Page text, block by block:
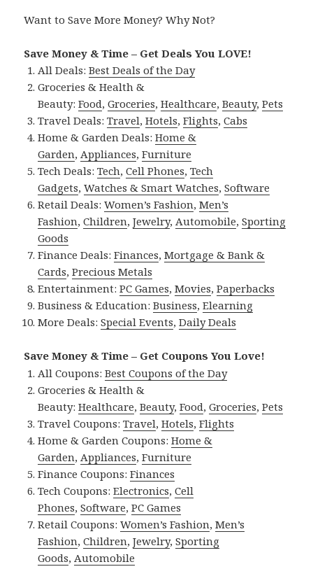
Want to Save More Money? Why Not?
Save Money & Time – Get Deals You LOVE!
All Deals:Best Deals of the Day
Groceries & Health &
Beauty:Food,Groceries,Healthcare,Beauty,Pets
Travel Deals:Travel,Hotels,Flights,Cabs
Home & Garden Deals:Home &
Garden,Appliances,Furniture
Tech Deals:Tech,Cell Phones,Tech
Gadgets,Watches & Smart Watches,Software
Retail Deals:Women’s Fashion,Men’s
Fashion,Children,Jewelry,Automobile,Sporting
Goods
Finance Deals:Finances,Mortgage & Bank &
Cards,Precious Metals
Entertainment:PC Games,Movies,Paperbacks
Business & Education:Business,Elearning
More Deals:Special Events,Daily Deals
Save Money & Time – Get Coupons You Love!
All Coupons:Best Coupons of the Day
Groceries & Health &
Beauty:Healthcare,Beauty,Food,Groceries,Pets
Travel Coupons:Travel,Hotels,Flights
Home & Garden Coupons:Home &
Garden,Appliances,Furniture
Finance Coupons:Finances
Tech Coupons:Electronics,Cell
Phones,Software,PC Games
Retail Coupons:Women’s Fashion,Men’s
Fashion,Children,Jewelry,Sporting
Goods,Automobile